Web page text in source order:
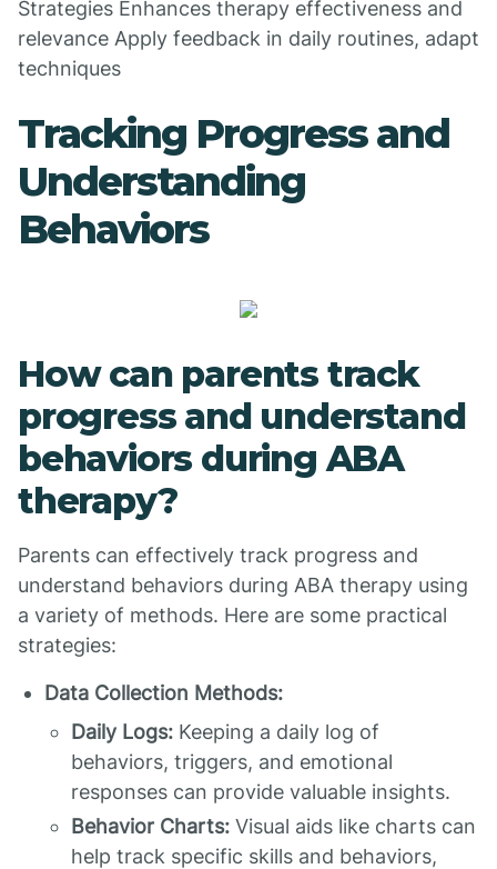
Strategies Enhances therapy effectiveness and
relevance Apply feedback in daily routines, adapt
techniques
Tracking Progress and
Understanding
Behaviors
How can parents track
progress and understand
behaviors during ABA
therapy?
Parents can effectively track progress and
understand behaviors during ABA therapy using
a variety of methods. Here are some practical
strategies:
Data Collection Methods:
Daily Logs: Keeping a daily log of
behaviors, triggers, and emotional
responses can provide valuable insights.
Behavior Charts: Visual aids like charts can
help track specific skills and behaviors,